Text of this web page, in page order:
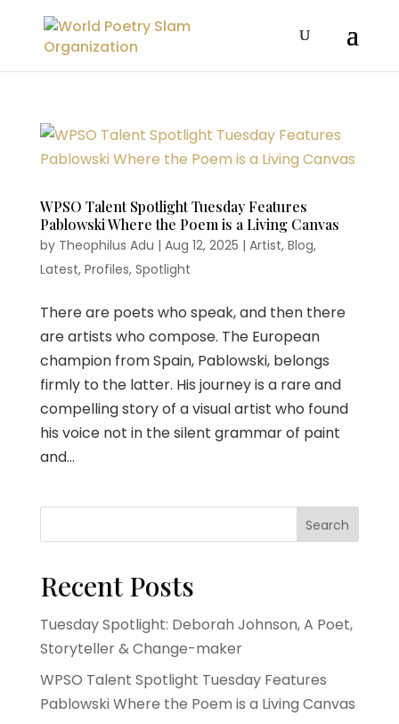
WPSO Talent Spotlight Tuesday Features
Pablowski Where the Poem is a Living Canvas
by Theophilus Adu | Aug 12, 2025 | Artist, Blog,
Latest, Profiles, Spotlight
There are poets who speak, and then there
are artists who compose. The European
champion from Spain, Pablowski, belongs
firmly to the latter. His journey is a rare and
compelling story of a visual artist who found
his voice not in the silent grammar of paint
and...
Search
Recent Posts
Tuesday Spotlight: Deborah Johnson, A Poet,
Storyteller & Change-maker
WPSO Talent Spotlight Tuesday Features
Pablowski Where the Poem is a Living Canvas